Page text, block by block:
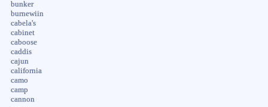
bunker
burnewiin
cabela's
cabinet
caboose
caddis
cajun
california
camo
camp
cannon